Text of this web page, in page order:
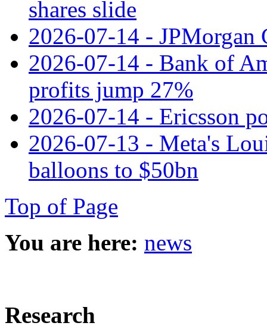
shares slide
2026-07-14 - JPMorgan
2026-07-14 - Bank of
profits jump 27%
2026-07-14 - Ericsson
2026-07-13 - Meta's
balloons to $50bn
Top of Page
You are here: news
Research